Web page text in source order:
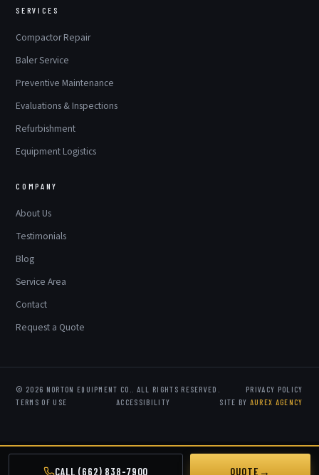
CALL (662) 838-7900 QUOTE →
SERVICES
Compactor Repair
Baler Service
Preventive Maintenance
Evaluations & Inspections
Refurbishment
Equipment Logistics
COMPANY
About Us
Testimonials
Blog
Service Area
Contact
Request a Quote
© 2026 NORTON EQUIPMENT CO.. ALL RIGHTS RESERVED.
PRIVACY POLICY
TERMS OF USE
ACCESSIBILITY SITE BY AUREX AGENCY